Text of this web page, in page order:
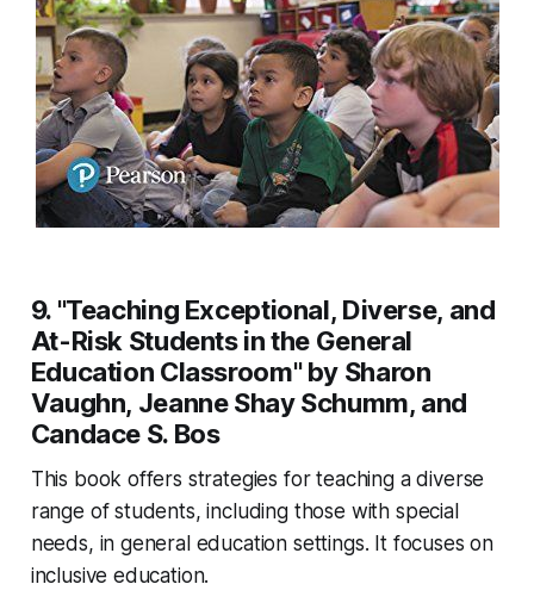
9. "Teaching Exceptional, Diverse, and
At-Risk Students in the General
Education Classroom" by Sharon
Vaughn, Jeanne Shay Schumm, and
Candace S. Bos
This book offers strategies for teaching a diverse
range of students, including those with special
needs, in general education settings. It focuses on
inclusive education.